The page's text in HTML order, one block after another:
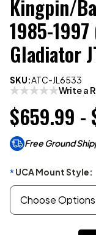
Kingpin/
1985-
Gladiator
SKU:ATC-JL6533
Write a
$659.99 -
Free Ground
*UCA Mount Style: